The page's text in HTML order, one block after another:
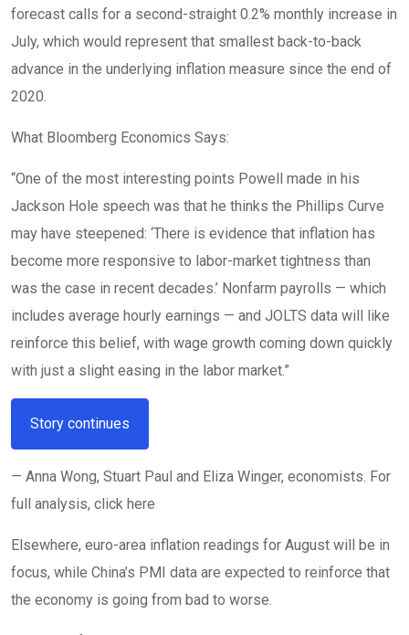
forecast calls for a second-straight 0.2% monthly increase in
July, which would represent that smallest back-to-back
advance in the underlying inflation measure since the end of
2020.
What Bloomberg Economics Says:
“One of the most interesting points Powell made in his
Jackson Hole speech was that he thinks the Phillips Curve
may have steepened: ‘There is evidence that inflation has
become more responsive to labor-market tightness than
was the case in recent decades.’ Nonfarm payrolls — which
includes average hourly earnings — and JOLTS data will like
reinforce this belief, with wage growth coming down quickly
with just a slight easing in the labor market.”
Story continues
— Anna Wong, Stuart Paul and Eliza Winger, economists. For
full analysis, click here
Elsewhere, euro-area inflation readings for August will be in
focus, while China’s PMI data are expected to reinforce that
the economy is going from bad to worse.